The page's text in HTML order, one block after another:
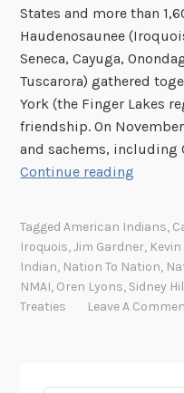
States and more than
Haudenosaunee
Seneca, Cayuga,
Tuscarora) gathered
York (the Finger Lakes
friendship. On
and sachems, including
Continue reading
a
n
T
TaggedAmerican Indians,
Iroquois,Jim Gardner,
Indian, Nation To Nation,
NMAI, Oren Lyons, Sidney
Treaties
Leave A